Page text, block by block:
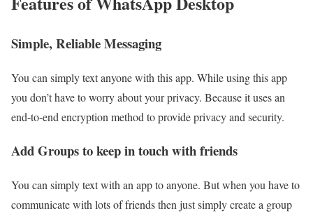
Simple, Reliable Messaging
You can simply text anyone with this app. While using this app
you don’t have to worry about your privacy. Because it uses an
end-to-end encryption method to provide privacy and security.
Add Groups to keep in touch with friends
You can simply text with an app to anyone. But when you have to
communicate with lots of friends then just simply create a group